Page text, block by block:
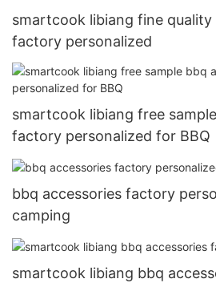
smartcook libiang fine quality
factory personalized
smartcook libiang free
factory personalized for BBQ
bbq accessories factory
camping
smartcook libiang bbq